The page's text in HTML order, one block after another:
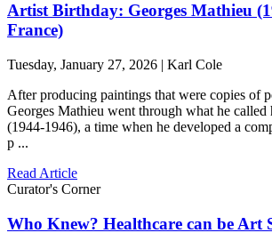
Artist Birthday: Georges Mathieu
France)
Tuesday, January 27, 2026 | Karl Cole
After producing paintings that were copies of
Georges Mathieu went through what he
(1944-1946), a time when he developed a
p ...
Read Article
Curator's Corner
Who Knew? Healthcare can be Art